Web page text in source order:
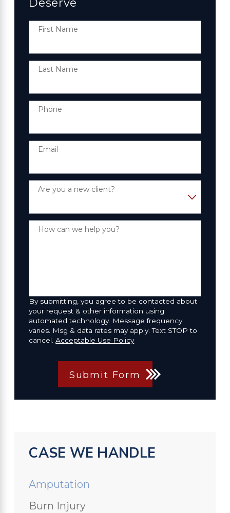
Deserve
First Name
Last Name
Phone
Email
Are you a new client?
How can we help you?
By submitting, you agree to be contacted about
your request & other information using
automated technology. Message frequency
varies. Msg & data rates may apply. Text STOP to
cancel.Acceptable Use Policy
Submit Form
CASE WE HANDLE
Amputation
Burn Injury